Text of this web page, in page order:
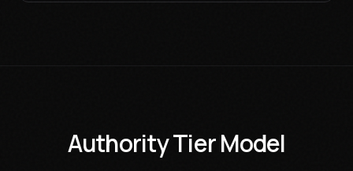
Authority Tier Model